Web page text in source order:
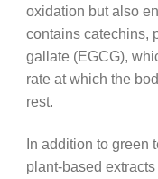
oxidation but also
contains catechins,
gallate (EGCG),
rate at which the
rest.
In addition to green
plant-based